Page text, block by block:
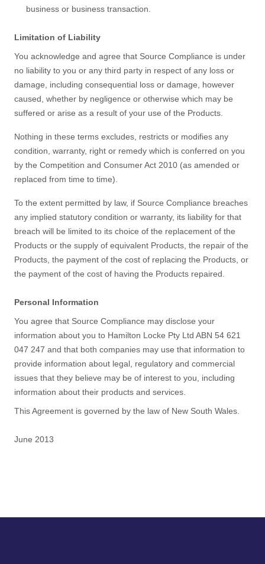
business or business transaction.
Limitation of Liability
You acknowledge and agree that Source Compliance is under
no liability to you or any third party in respect of any loss or
damage, including consequential loss or damage, however
caused, whether by negligence or otherwise which may be
suffered or arise as a result of your use of the Products.
Nothing in these terms excludes, restricts or modifies any
condition, warranty, right or remedy which is conferred on you
by the Competition and Consumer Act 2010 (as amended or
replaced from time to time).
To the extent permitted by law, if Source Compliance breaches
any implied statutory condition or warranty, its liability for that
breach will be limited to its choice of the replacement of the
Products or the supply of equivalent Products, the repair of the
Products, the payment of the cost of replacing the Products, or
the payment of the cost of having the Products repaired.
Personal Information
You agree that Source Compliance may disclose your
information about you to Hamilton Locke Pty Ltd ABN 54 621
047 247 and that both companies may use that information to
provide information about legal, regulatory and commercial
issues that they believe may be of interest to you, including
information about their products and services.
This Agreement is governed by the law of New South Wales.
June 2013